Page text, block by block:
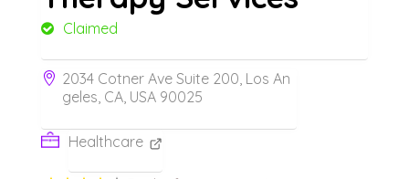
Claimed
2034 Cotner Ave Suite 200, Los An
geles, CA, USA 90025
Healthcare